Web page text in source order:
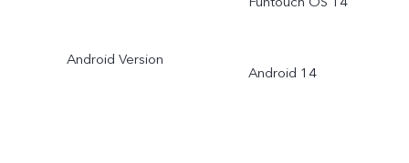
Android Version
Android 14